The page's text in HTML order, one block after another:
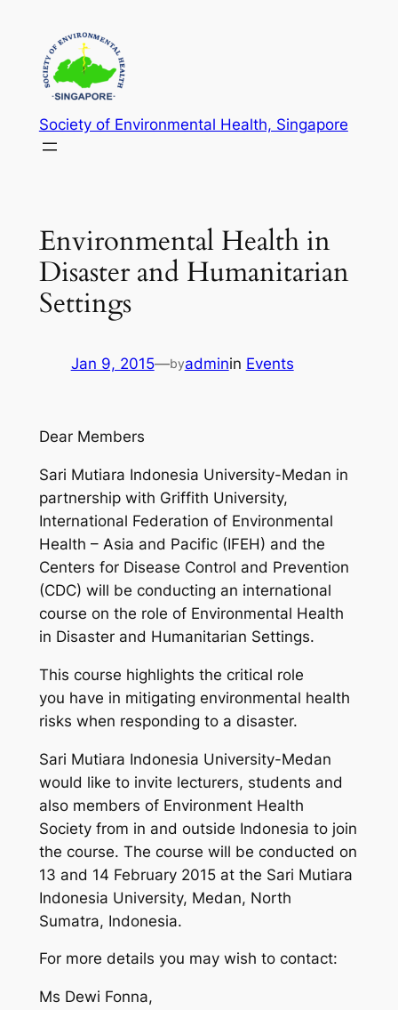
content
Society of Environmental Health, Singapore
Environmental Health in
Disaster and Humanitarian
Settings
Jan 9, 2015—byadminin Events
Dear Members
Sari Mutiara Indonesia University-Medan in
partnership with Griffith University,
International Federation of Environmental
Health – Asia and Pacific (IFEH) and the
Centers for Disease Control and Prevention
(CDC) will be conducting an international
course on the role of Environmental Health
in Disaster and Humanitarian Settings.
This course highlights the critical role
you have in mitigating environmental health
risks when responding to a disaster.
Sari Mutiara Indonesia University-Medan
would like to invite lecturers, students and
also members of Environment Health
Society from in and outside Indonesia to join
the course. The course will be conducted on
13 and 14 February 2015 at the Sari Mutiara
Indonesia University, Medan, North
Sumatra, Indonesia.
For more details you may wish to contact:
Ms Dewi Fonna,